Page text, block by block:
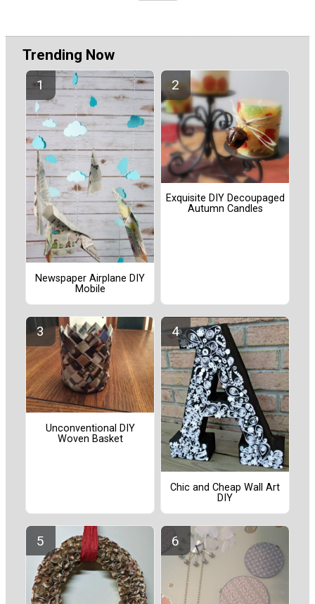
Trending Now
Newspaper Airplane DIY
Mobile
Exquisite DIY Decoupaged
Autumn Candles
Unconventional DIY
Woven Basket
Chic and Cheap Wall Art
DIY